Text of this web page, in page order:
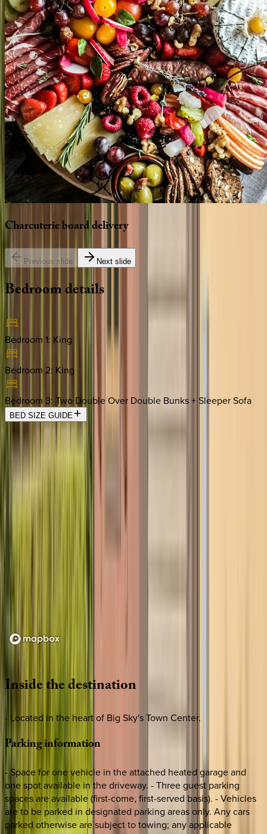
Charcuterieboarddelivery
Previous slide Next slide
Bedroomdetails
Bedroom 1: King
Bedroom 2: King
Bedroom 3: Two Double Over Double Bunks + Sleeper Sofa
BED SIZE GUIDE
Location
Insidethedestination
- Located in the heart of Big Sky's Town Center.
Parkinginformation
- Space for one vehicle in the attached heated garage and
one spot available in the driveway. - Three guest parking
spaces are available (first-come, first-served basis). - Vehicles
are to be parked in designated parking areas only. Any cars
parked otherwise are subject to towing; any applicable